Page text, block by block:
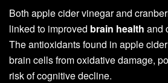
Both apple cider vinegar and
linked to improved brain health and
The antioxidants found in apple
brain cells from oxidative damage,
risk of cognitive decline.